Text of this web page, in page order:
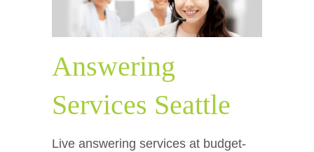
Answering
Services Seattle
Live answering services at budget-